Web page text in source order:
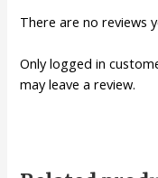
There are no reviews
Only logged in
may leave a review.